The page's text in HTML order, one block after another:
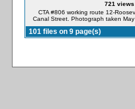
721 views
CTA #806 working route 12-
Canal Street. Photograph taken
101 files on 9 page(s)